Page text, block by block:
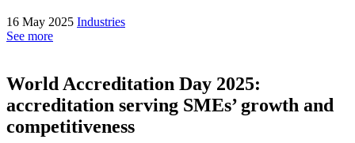
16 May 2025 Industries
See more
World Accreditation Day 2025:
accreditation serving SMEs’ growth and
competitiveness